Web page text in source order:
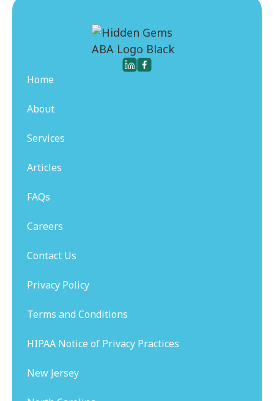
Home
About
Services
Articles
FAQs
Careers
Contact Us
Privacy Policy
Terms and Conditions
HIPAA Notice of Privacy Practices
New Jersey